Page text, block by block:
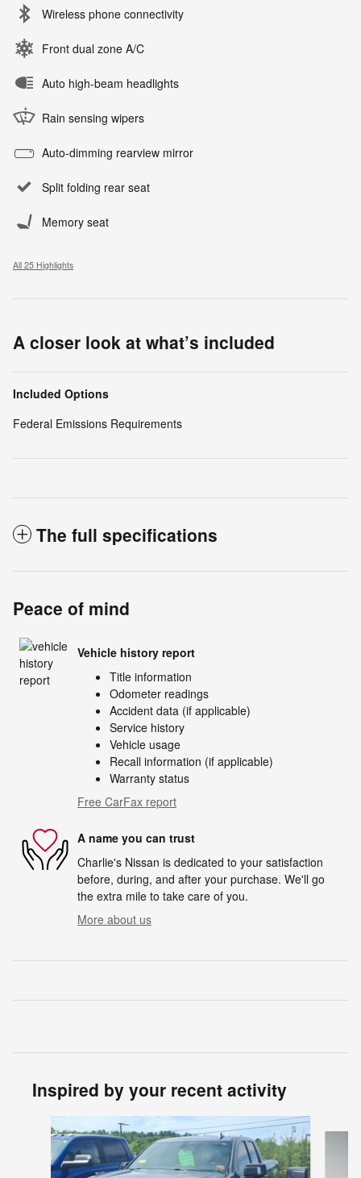
Wireless phone connectivity
Front dual zone A/C
Auto high-beam headlights
Rain sensing wipers
Auto-dimming rearview mirror
Split folding rear seat
Memory seat
All 25 Highlights
A closer look at what’s included
Included Options
Federal Emissions Requirements
The full specifications
Peace of mind
Vehicle history report
Title information
Odometer readings
Accident data (if applicable)
Service history
Vehicle usage
Recall information (if applicable)
Warranty status
Free CarFax report
A name you can trust
Charlie's Nissan is dedicated to your satisfaction
before, during, and after your purchase. We'll go
the extra mile to take care of you.
More about us
Inspired by your recent activity
Slide 1 of 2